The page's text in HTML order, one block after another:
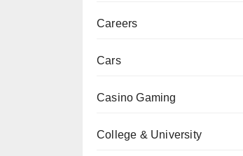
Careers
Cars
Casino Gaming
College & University